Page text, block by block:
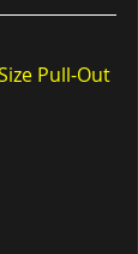
Pull-Out